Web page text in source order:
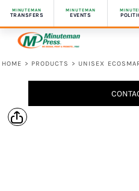
MINUTEMAN
TRANSFERS
MINUTEMAN
EVENTS
HOME > PRODUCTS > UNISEX